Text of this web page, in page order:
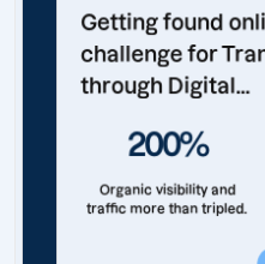
Getting found
challenge for
through Digital...
200%
Organic visibility and
traffic more than tripled.